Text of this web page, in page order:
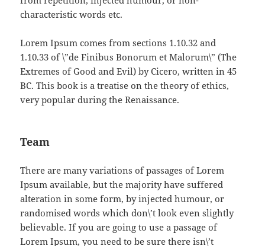
characteristic words etc.
Lorem Ipsum comes from sections 1.10.32 and
1.10.33 of \”de Finibus Bonorum et Malorum\” (The
Extremes of Good and Evil) by Cicero, written in 45
BC. This book is a treatise on the theory of ethics,
very popular during the Renaissance.
Team
There are many variations of passages of Lorem
Ipsum available, but the majority have suffered
alteration in some form, by injected humour, or
randomised words which don\’t look even slightly
believable. If you are going to use a passage of
Lorem Ipsum, you need to be sure there isn\’t